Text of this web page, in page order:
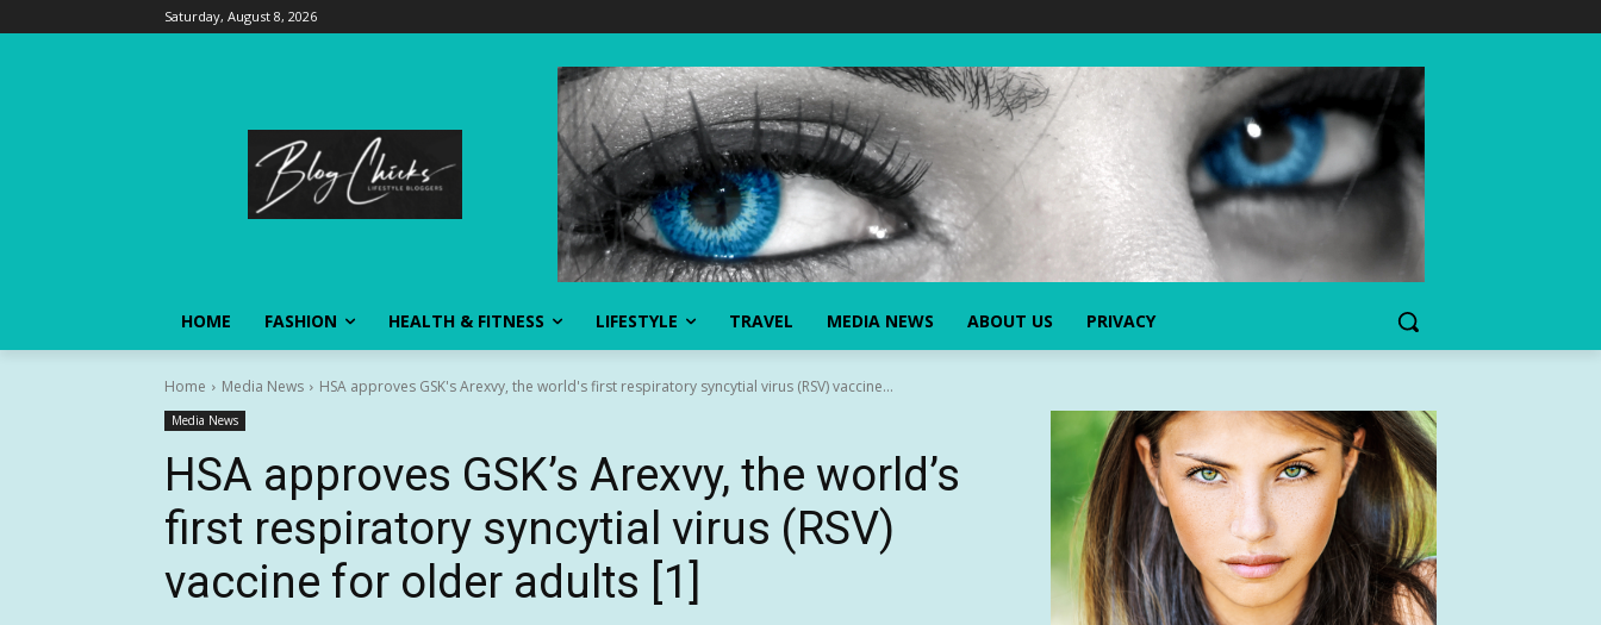
Saturday, August 8, 2026
HOME FASHION HEALTH & FITNESS LIFESTYLE TRAVEL MEDIA NEWS ABOUT US PRIVACY
Home Media News HSA approves GSK's Arexvy, the world's first respiratory syncytial virus (RSV) vaccine...
Media News
HSA approves GSK’s Arexvy, the world’s
first respiratory syncytial virus (RSV)
vaccine for older adults [1]